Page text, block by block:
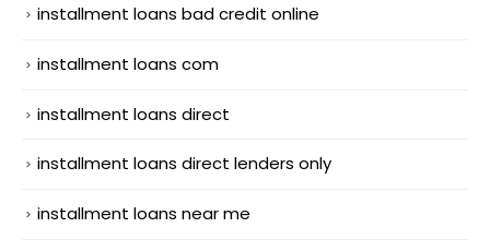
installment loans bad credit online
installment loans com
installment loans direct
installment loans direct lenders only
installment loans near me